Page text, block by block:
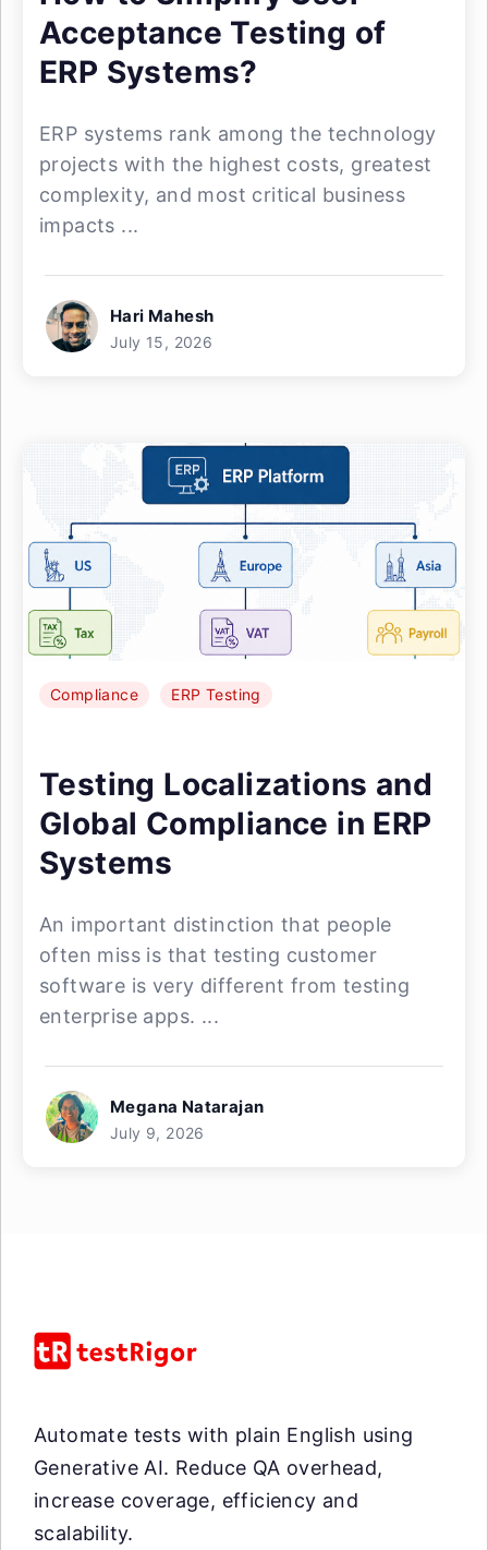
Acceptance Testing of
ERP Systems?
ERP systems rank among the technology
projects with the highest costs, greatest
complexity, and most critical business
impacts ...
Hari Mahesh
July 15, 2026
Compliance ERP Testing
Testing Localizations and
Global Compliance in ERP
Systems
An important distinction that people
often miss is that testing customer
software is very different from testing
enterprise apps. ...
Megana Natarajan
July 9, 2026
Automate tests with plain English using
Generative AI. Reduce QA overhead,
increase coverage, efficiency and
scalability.